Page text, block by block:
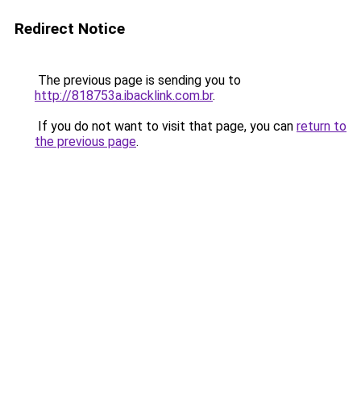
Redirect Notice
The previous page is sending you to
http://818753a.ibacklink.com.br.
If you do not want to visit that page, you can return to
the previous page.